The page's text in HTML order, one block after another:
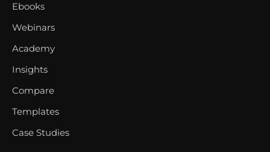
Ebooks
Webinars
Academy
Insights
Compare
Templates
Case Studies